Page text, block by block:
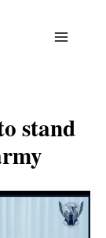
stand